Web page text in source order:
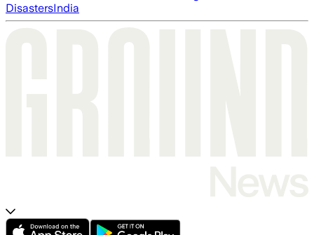
DisastersIndia